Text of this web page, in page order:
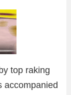
top raking
accompanied